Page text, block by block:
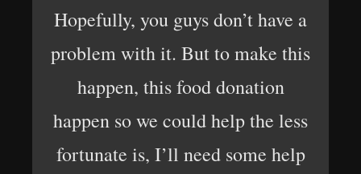
Hopefully, you guys don’t have a
problem with it. But to make this
happen, this food donation
happen so we could help the less
fortunate is, I’ll need some help